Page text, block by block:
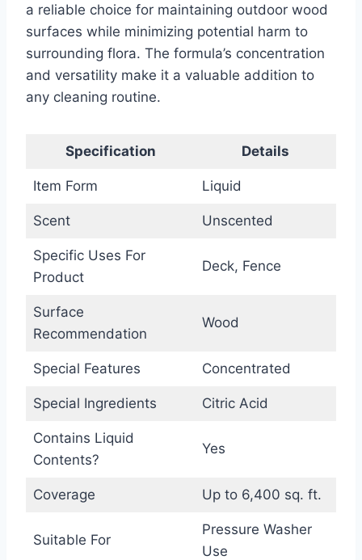
a reliable choice for maintaining outdoor wood
surfaces while minimizing potential harm to
surrounding flora. The formula’s concentration
and versatility make it a valuable addition to
any cleaning routine.
Specification Details
Item Form Liquid
Scent Unscented
Specific Uses For
Product
Deck, Fence
Surface
Recommendation
Wood
Special Features Concentrated
Special Ingredients Citric Acid
Contains Liquid
Contents?
Yes
Coverage Up to 6,400 sq. ft.
Suitable For
Pressure Washer
Use